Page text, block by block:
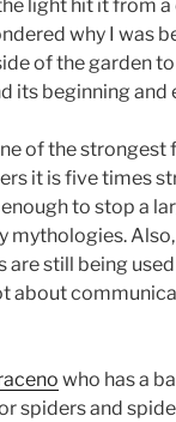
light hit it from
why I was
of the garden
its beginning and
of the strongest
it is five times
to stop a
mythologies.
still being
about
who has a
spiders and